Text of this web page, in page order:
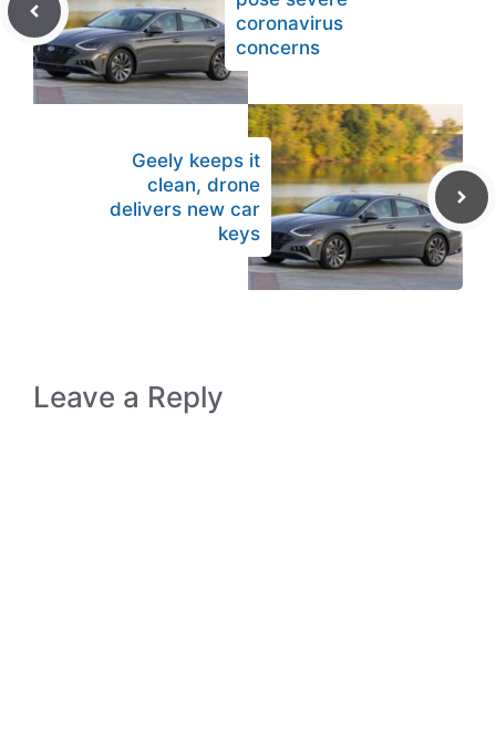
coronavirus
concerns
Geely keeps it
clean, drone
delivers new car
keys
Leave a Reply